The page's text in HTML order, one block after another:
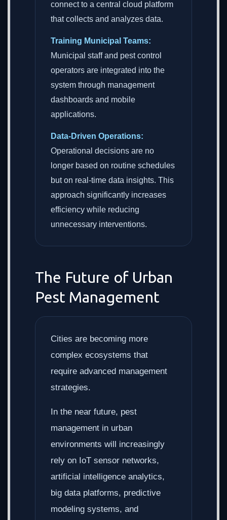
connect to a central cloud platform
that collects and analyzes data.
Training Municipal Teams:
Municipal staff and pest control
operators are integrated into the
system through management
dashboards and mobile
applications.
Data-Driven Operations:
Operational decisions are no
longer based on routine schedules
but on real-time data insights. This
approach significantly increases
efficiency while reducing
unnecessary interventions.
The Future of Urban
Pest Management
Cities are becoming more
complex ecosystems that
require advanced management
strategies.
In the near future, pest
management in urban
environments will increasingly
rely on IoT sensor networks,
artificial intelligence analytics,
big data platforms, predictive
modeling systems, and